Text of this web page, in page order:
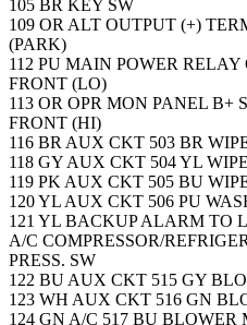
105 BR KEY SW
109 ORALT OUTPUT (+)
(PARK)
112 PU MAIN POWER RELAY
FRONT (LO)
113 OR OPR MON PANEL B+
FRONT (HI)
116 BRAUX CKT 503 BR
118 GYAUX CKT 504YL
119 PKAUX CKT 505 BU
120YLAUX CKT 506 PU
121 YL BACKUP ALARM TO
A/C COMPRESSOR/
PRESS. SW
122 BUAUX CKT 515 GY
123 WH AUX CKT 516 GN
124 GN A/C 517 BU BLOWER